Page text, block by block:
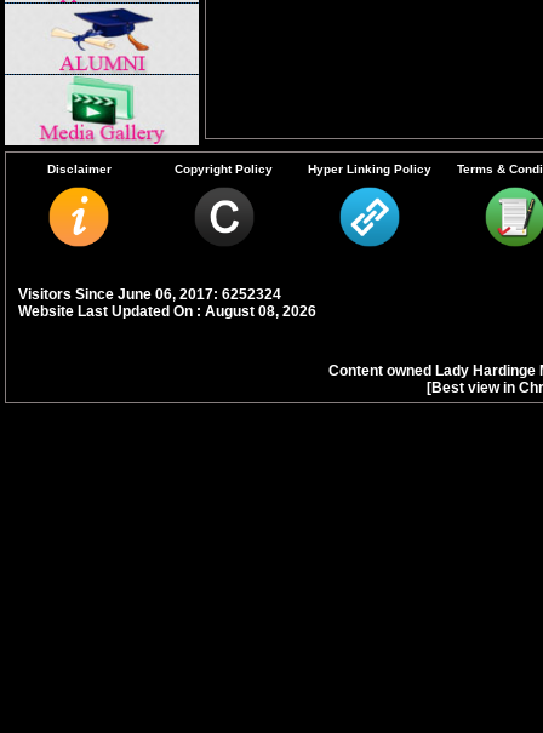
Disclaimer Copyright Policy Hyper Linking Policy Terms &
Visitors Since June 06, 2017: 6252324
Website Last Updated On : August 08, 2026
Content owned Lady
[Best view in